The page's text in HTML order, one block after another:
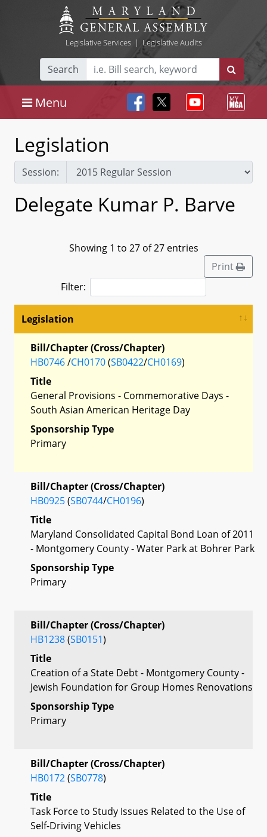
Legislative Services| Legislative Audits
Search
Menu
Legislation
Session:
Delegate Kumar P. Barve
Showing 1 to 27 of 27 entries
Print
Filter:
Legislation
Bill/Chapter (Cross/Chapter)
HB0746/CH0170(SB0422/CH0169)
Title
General Provisions - Commemorative Days -
South Asian American Heritage Day
Sponsorship Type
Primary
Bill/Chapter (Cross/Chapter)
HB0925(SB0744/CH0196)
Title
Maryland Consolidated Capital Bond Loan of 2011
- Montgomery County - Water Park at Bohrer Park
Sponsorship Type
Primary
Bill/Chapter (Cross/Chapter)
HB1238(SB0151)
Title
Creation of a State Debt - Montgomery County -
Jewish Foundation for Group Homes Renovations
Sponsorship Type
Primary
Bill/Chapter (Cross/Chapter)
HB0172(SB0778)
Title
Task Force to Study Issues Related to the Use of
Self-Driving Vehicles